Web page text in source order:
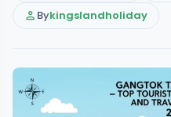
person Bykingslandholiday